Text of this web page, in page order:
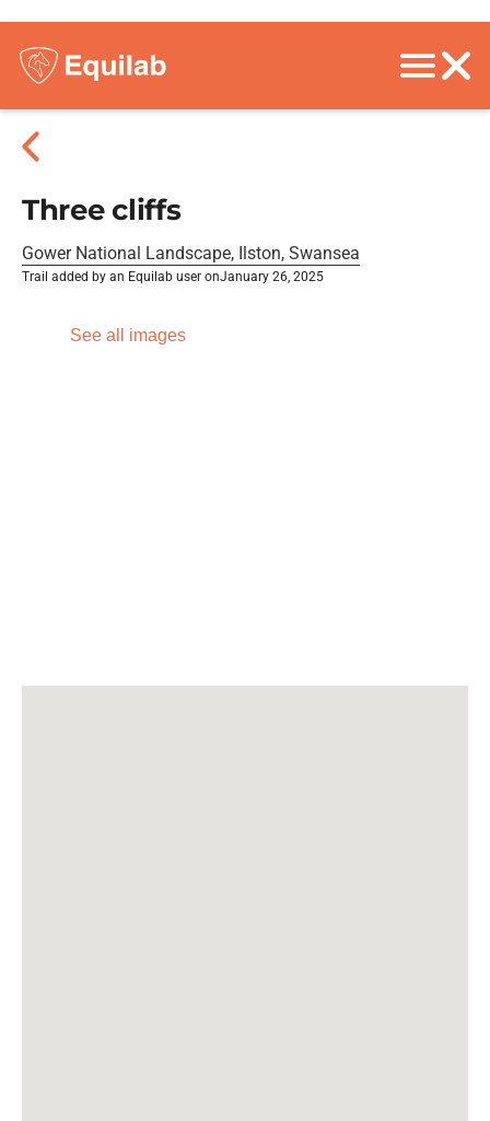
Three cliffs
Gower National Landscape, Ilston, Swansea
Trail added by an Equilab user onJanuary 26, 2025
See all images